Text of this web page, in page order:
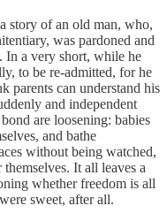
story of an old man, who,
was pardoned and
In a very short, while he
to be re-admitted, for he
parents can understand his
and independent
are loosening: babies
and bathe
without being watched,
It all leaves a
whether freedom is all
sweet, after all.